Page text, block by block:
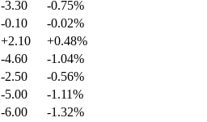
-3.30
-0.75%
-0.10
-0.02%
+2.10
+0.48%
-4.60
-1.04%
-2.50
-0.56%
-5.00
-1.11%
-6.00
-1.32%